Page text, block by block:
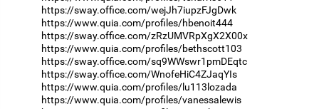
https://sway.office.com/wejJh7iupzFJgDwk
https://www.quia.com/profiles/hbenoit444
https://sway.office.com/zRzUMVRpXgX2X00x
https://www.quia.com/profiles/bethscott103
https://sway.office.com/sq9WWswr1pmDEqtc
https://sway.office.com/WnofeHiC4ZJaqYIs
https://www.quia.com/profiles/lu113lozada
https://www.quia.com/profiles/vanessalewis